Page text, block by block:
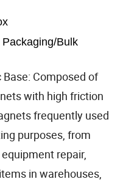
Bulk
Composed of
with high friction
frequently used
purposes, from
repair,
in warehouses,